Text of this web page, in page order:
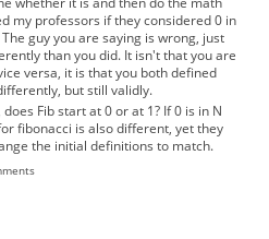
my professors if they considered 0 in
guy you are saying is wrong, just
than you did. It isn't that you are
versa, it is that you both defined
but still validly.
Fib start at 0 or at 1? If 0 is in N
fibonacci is also different, yet they
the initial definitions to match.